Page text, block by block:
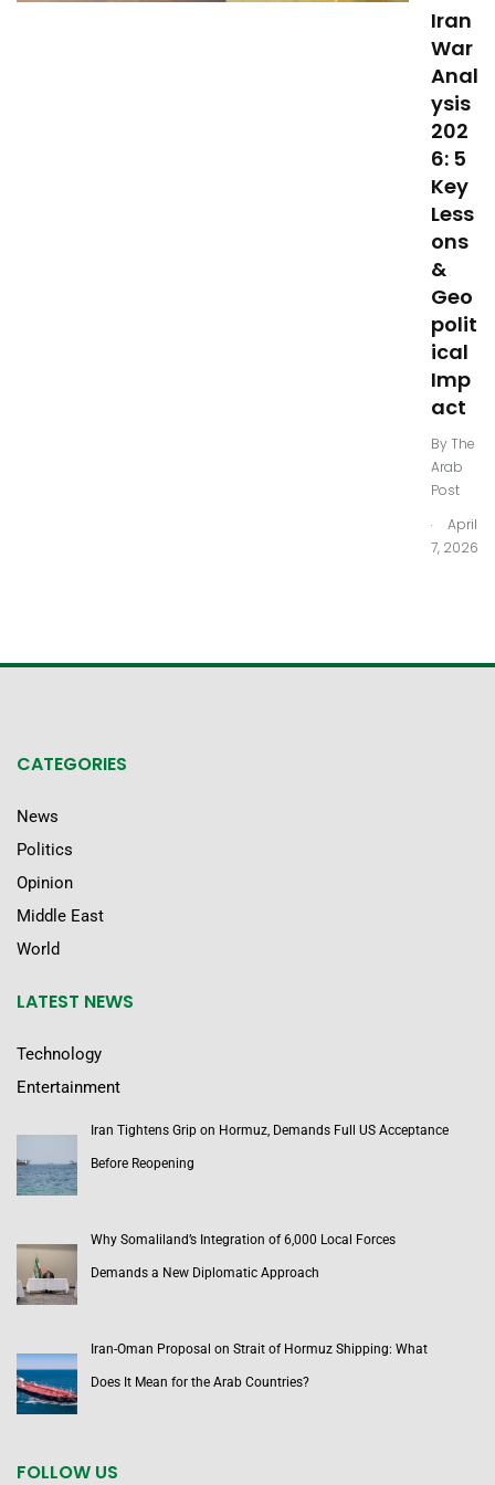
Iran
War
Anal
ysis
202
6: 5
Key
Less
ons
&
Geo
polit
ical
Imp
act
ByThe
Arab
Post
.
April
7, 2026
CATEGORIES
News
Politics
Opinion
Middle East
World
LATEST NEWS
Technology
Entertainment
Iran Tightens Grip on Hormuz, Demands Full US Acceptance
Before Reopening
Why Somaliland’s Integration of 6,000 Local Forces
Demands a New Diplomatic Approach
Iran-Oman Proposal on Strait of Hormuz Shipping: What
Does It Mean for the Arab Countries?
FOLLOW US